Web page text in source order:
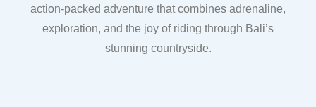
action-packed adventure that combines adrenaline,
exploration, and the joy of riding through Bali’s
stunning countryside.